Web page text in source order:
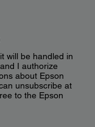
will be handled in
I authorize
about Epson
unsubscribe at
to the Epson